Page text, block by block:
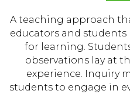
A teaching approach
educators and
for learning.
observations lay at
experience. Inquiry
students to engage in